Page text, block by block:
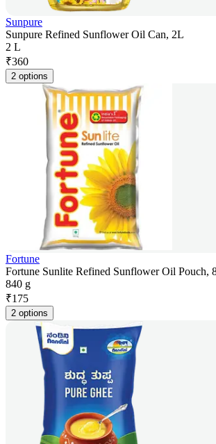
Sunpure
Sunpure Refined Sunflower Oil Can, 2L
2 L
₹360
2 options
Fortune
Fortune Sunlite Refined Sunflower Oil Pouch,
840 g
₹175
2 options